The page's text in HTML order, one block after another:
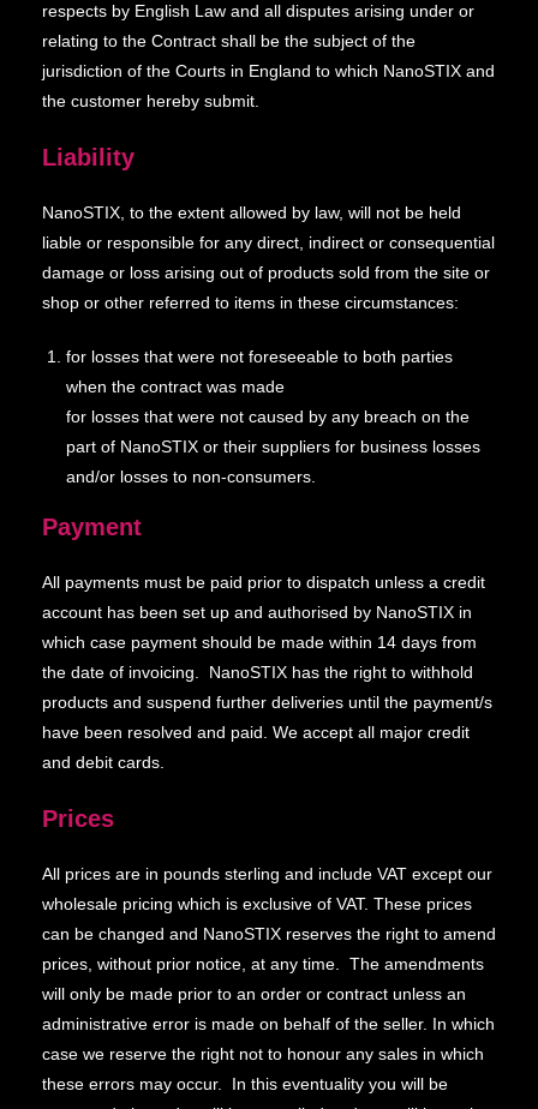
respects by English Law and all disputes arising under or
relating to the Contract shall be the subject of the
jurisdiction of the Courts in England to which NanoSTIX and
the customer hereby submit.
Liability
NanoSTIX, to the extent allowed by law, will not be held
liable or responsible for any direct, indirect or consequential
damage or loss arising out of products sold from the site or
shop or other referred to items in these circumstances:
for losses that were not foreseeable to both parties
when the contract was made
for losses that were not caused by any breach on the
part of NanoSTIX or their suppliers for business losses
and/or losses to non-consumers.
Payment
All payments must be paid prior to dispatch unless a credit
account has been set up and authorised by NanoSTIX in
which case payment should be made within 14 days from
the date of invoicing. NanoSTIX has the right to withhold
products and suspend further deliveries until the payment/s
have been resolved and paid. We accept all major credit
and debit cards.
Prices
All prices are in pounds sterling and include VAT except our
wholesale pricing which is exclusive of VAT. These prices
can be changed and NanoSTIX reserves the right to amend
prices, without prior notice, at any time. The amendments
will only be made prior to an order or contract unless an
administrative error is made on behalf of the seller. In which
case we reserve the right not to honour any sales in which
these errors may occur. In this eventuality you will be